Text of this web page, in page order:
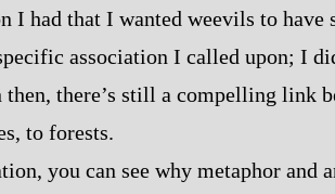
I had that I wanted weevils to have
association I called upon; I
there’s still a compelling link
to forests.
you can see why metaphor and